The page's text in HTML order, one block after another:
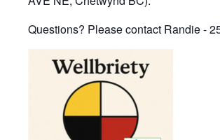
Questions? Please contact Randie -